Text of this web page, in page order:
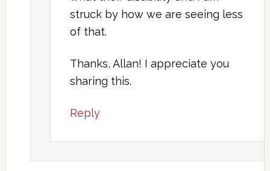
struck by how we are seeing less
of that.
Thanks, Allan! I appreciate you
sharing this.
Reply